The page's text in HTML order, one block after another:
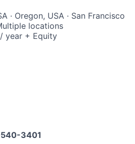
· Oregon, USA · San Francisco
locations
/ year + Equity
3401